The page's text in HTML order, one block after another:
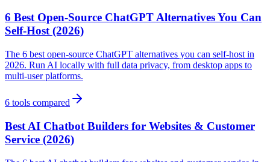
6 Best Open-Source ChatGPT Alternatives You Can
Self-Host (2026)
The 6 best open-source ChatGPT alternatives you can self-host in
2026. Run AI locally with full data privacy, from desktop apps to
multi-user platforms.
6 tools compared
Best AI Chatbot Builders for Websites & Customer
Service (2026)